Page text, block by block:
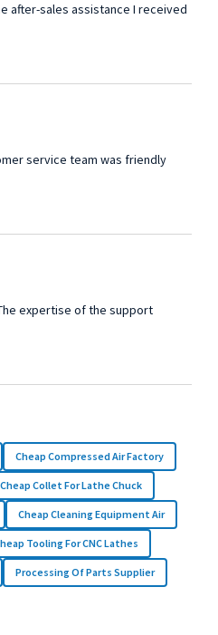
after-sales assistance I received
service team was friendly
expertise of the support
Cheap Compressed Air Factory
Cheap Collet For Lathe Chuck
Cheap Cleaning Equipment Air
Tooling For CNC Lathes
Processing Of Parts Supplier